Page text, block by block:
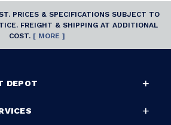
PRICES & SPECIFICATIONS SUBJECT TO
FREIGHT & SHIPPING AT ADDITIONAL
COST. [ MORE ]
DEPOT